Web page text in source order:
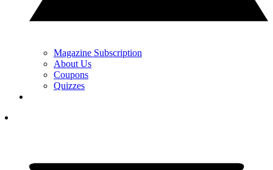
Magazine Subscription
About Us
Coupons
Quizzes